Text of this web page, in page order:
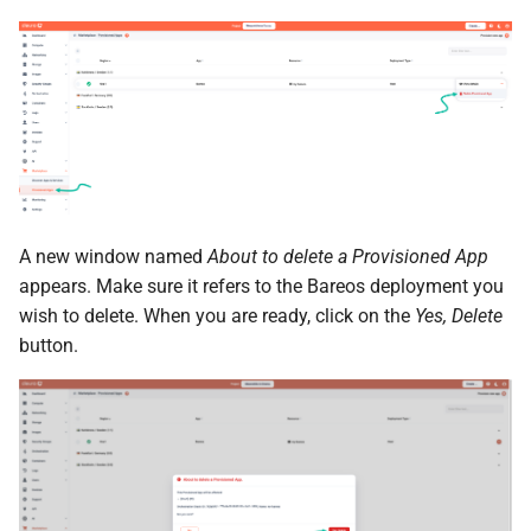
e
a
r
c
n
g
Restoring a server to a
Rescuing a server
Secret storage (Barbican) Object storage utilization
the Cleura Cloud REST API
Deleting your account
Quotas
Service Versions
API Reference
Legal
A new window named About to delete a Provisioned App
appears. Make sure it refers to the Bareos deployment you
wish to delete. When you are ready, click on the Yes, Delete
button.